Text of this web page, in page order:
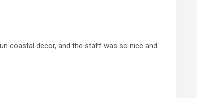
coastal decor, and the staff was so nice and